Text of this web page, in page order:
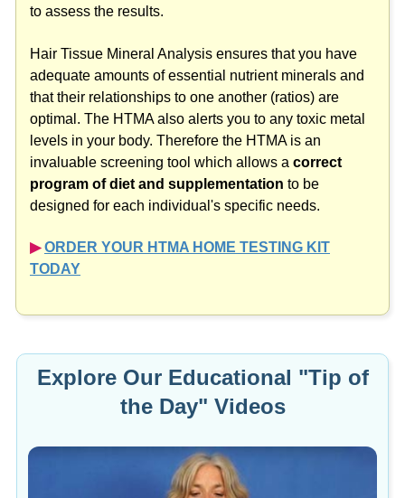
to assess the results.
Hair Tissue Mineral Analysis ensures that you have
adequate amounts of essential nutrient minerals and
that their relationships to one another (ratios) are
optimal. The HTMA also alerts you to any toxic metal
levels in your body. Therefore the HTMA is an
invaluable screening tool which allows a correct
program of diet and supplementation to be
designed for each individual's specific needs.
▶︎ ORDER YOUR HTMA HOME TESTING KIT
TODAY
Explore Our Educational "Tip of
the Day" Videos